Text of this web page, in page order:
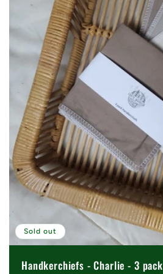
Sold out
Handkerchiefs - Charlie - 3 pack